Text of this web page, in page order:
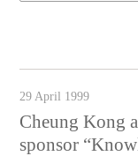
29 April 1999
Cheung Kong
sponsor